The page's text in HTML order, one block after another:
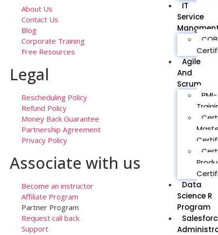
IT
Service
Agile
And
Scrum
Data
Science R
Program
About Us
Contact Us
Blog
Corporate Training
Free Resources
Legal
Rescheduling Policy
Refund Policy
Money Back Guarantee
Partnership Agreement
Privacy Policy
Associate with us
Become an instructor
Affiliate Program
Partner Program
Request call back
Support